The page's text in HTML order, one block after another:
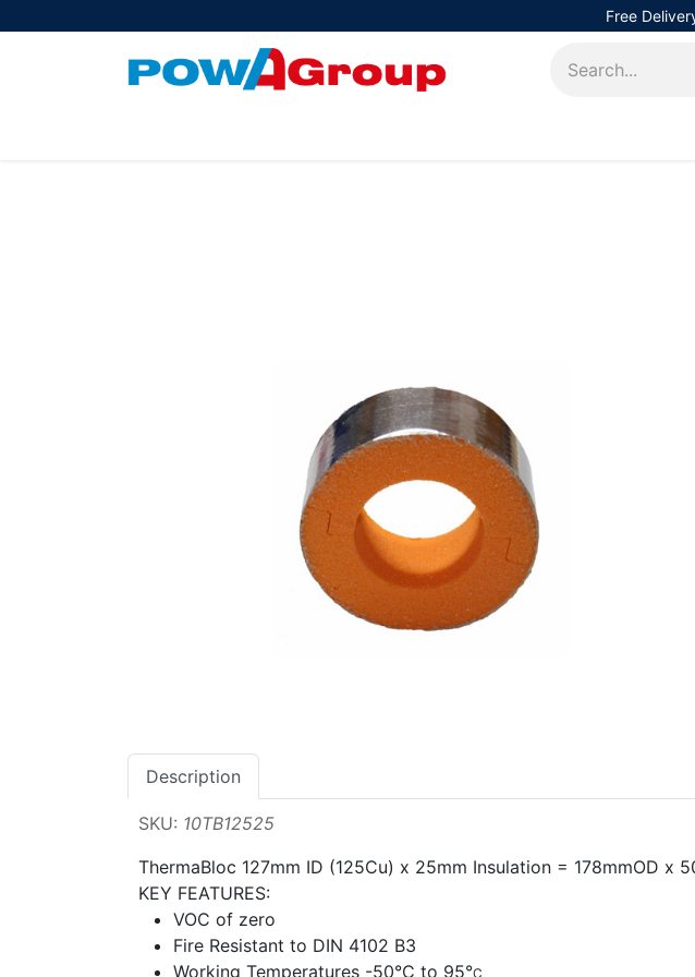
Free
Description
SKU: 10TB12525
ThermaBloc 127mm ID (125Cu) x 25mm Insulation = 178mmOD x
KEY FEATURES:
VOC of zero
Fire Resistant to DIN 4102 B3
Working Temperatures -50°C to 95°C